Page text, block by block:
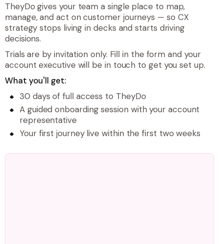
TheyDo gives your team a single place to map,
manage, and act on customer journeys — so CX
strategy stops living in decks and starts driving
decisions.
Trials are by invitation only. Fill in the form and your
account executive will be in touch to get you set up.
What you'll get:
30 days of full access to TheyDo
A guided onboarding session with your account
representative
Your first journey live within the first two weeks